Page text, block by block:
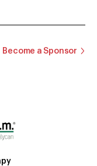
Become a Sponsor